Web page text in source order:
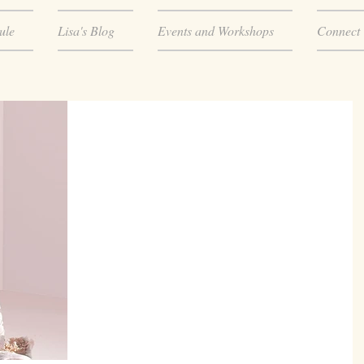
Lisa's Blog Events and Workshops Connect